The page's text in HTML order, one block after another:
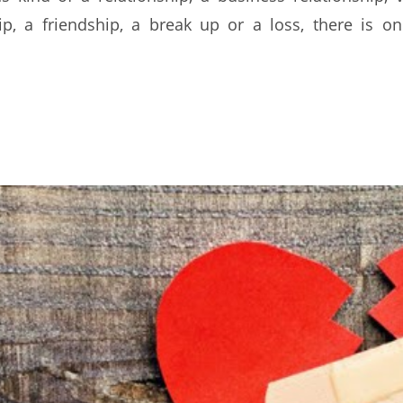
a friendship, a break up or a loss, there is